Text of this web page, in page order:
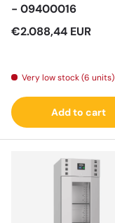
- 09400016
Regular price
€2.088,44 EUR
Very low stock (6 units)
Add to cart